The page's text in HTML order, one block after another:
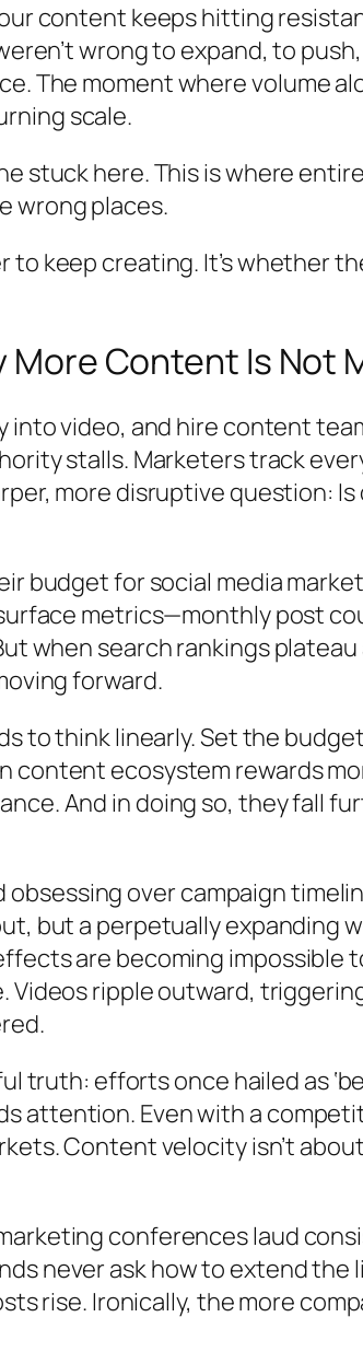
content keeps hitting
wrong to expand, to
The moment where volume
scale.
stuck here. This is where
wrong places.
keep creating. It’s whether
Content Is Not
into video, and hire content
stalls. Marketers track
more disruptive question:
budget for social media
metrics—monthly post
when search rankings
forward.
to think linearly. Set the
content ecosystem rewards
And in doing so, they fall
over campaign
but a perpetually expanding
are becoming impossible
Videos ripple outward,
truth: efforts once hailed as
attention. Even with a
Content velocity isn’t
conferences laud
never ask how to extend the
rise. Ironically, the more